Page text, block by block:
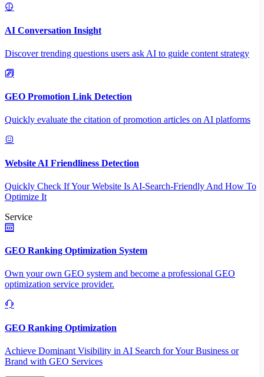
AI Conversation Insight
Discover trending questions users ask AI to guide content strategy
GEO Promotion Link Detection
Quickly evaluate the citation of promotion articles on AI platforms
Website AI Friendliness Detection
Quickly Check If Your Website Is AI-Search-Friendly And How To
Optimize It
Service
GEO Ranking Optimization System
Own your own GEO system and become a professional GEO
optimization service provider.
GEO Ranking Optimization
Achieve Dominant Visibility in AI Search for Your Business or
Brand with GEO Services​